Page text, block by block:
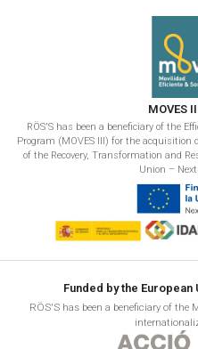
MOVES
RÖS'S has been a beneficiary of the
Program (MOVES III) for the
of the Recovery, Transformation and
Union –
Funded by the
RÖS'S has been a beneficiary of